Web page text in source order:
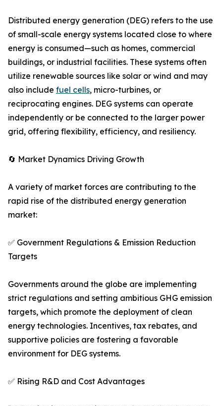
Distributed energy generation (DEG) refers to the use
of small-scale energy systems located close to where
energy is consumed—such as homes, commercial
buildings, or industrial facilities. These systems often
utilize renewable sources like solar or wind and may
also include fuel cells, micro-turbines, or
reciprocating engines. DEG systems can operate
independently or be connected to the larger power
grid, offering flexibility, efficiency, and resiliency.
🔄 Market Dynamics Driving Growth
A variety of market forces are contributing to the
rapid rise of the distributed energy generation
market:
✅ Government Regulations & Emission Reduction
Targets
Governments around the globe are implementing
strict regulations and setting ambitious GHG emission
targets, which promote the deployment of clean
energy technologies. Incentives, tax rebates, and
supportive policies are fostering a favorable
environment for DEG systems.
✅ Rising R&D and Cost Advantages